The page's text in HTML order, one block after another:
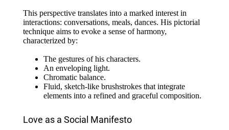
This perspective translates into a marked interest in
interactions: conversations, meals, dances. His pictorial
technique aims to evoke a sense of harmony,
characterized by:
The gestures of his characters.
An enveloping light.
Chromatic balance.
Fluid, sketch-like brushstrokes that integrate
elements into a refined and graceful composition.
Love as a Social Manifesto